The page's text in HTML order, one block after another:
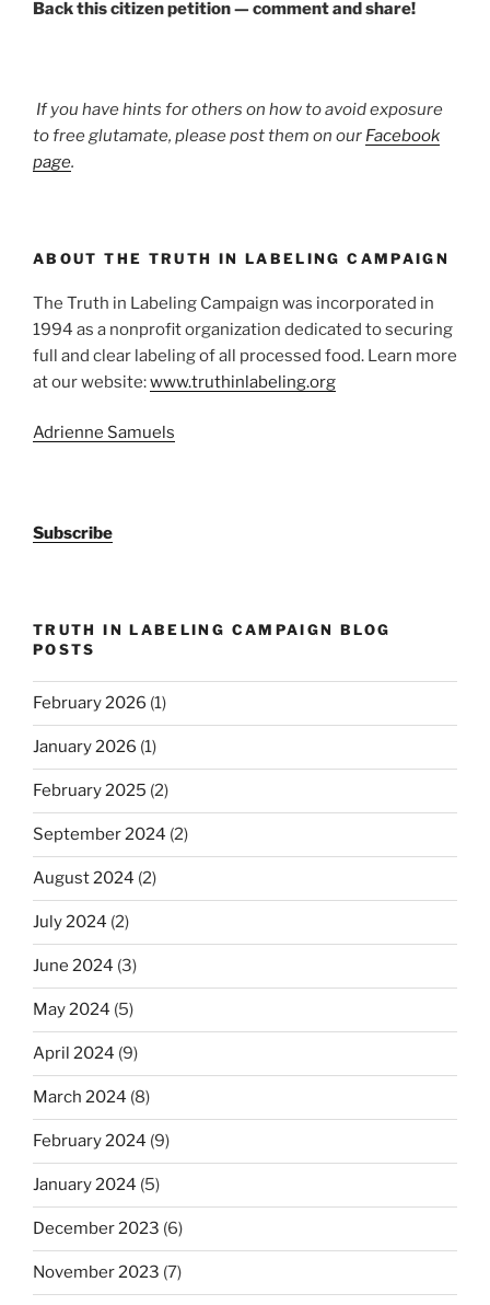
Back this citizen petition — comment and share!
If you have hints for others on how to avoid exposure
to free glutamate, please post them on our Facebook
page.
ABOUT THE TRUTH IN LABELING CAMPAIGN
The Truth in Labeling Campaign was incorporated in
1994 as a nonprofit organization dedicated to securing
full and clear labeling of all processed food. Learn more
at our website:www.truthinlabeling.org
Adrienne Samuels
Subscribe
TRUTH IN LABELING CAMPAIGN BLOG
POSTS
February 2026 (1)
January 2026 (1)
February 2025 (2)
September 2024 (2)
August 2024 (2)
July 2024 (2)
June 2024 (3)
May 2024 (5)
April 2024 (9)
March 2024 (8)
February 2024 (9)
January 2024 (5)
December 2023 (6)
November 2023 (7)